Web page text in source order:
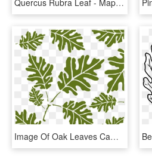
Image Of Oak Leaves Camo Stencil - Camouflage Spraymaling, HD Png Download